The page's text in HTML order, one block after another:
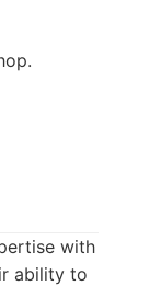
with
ability to